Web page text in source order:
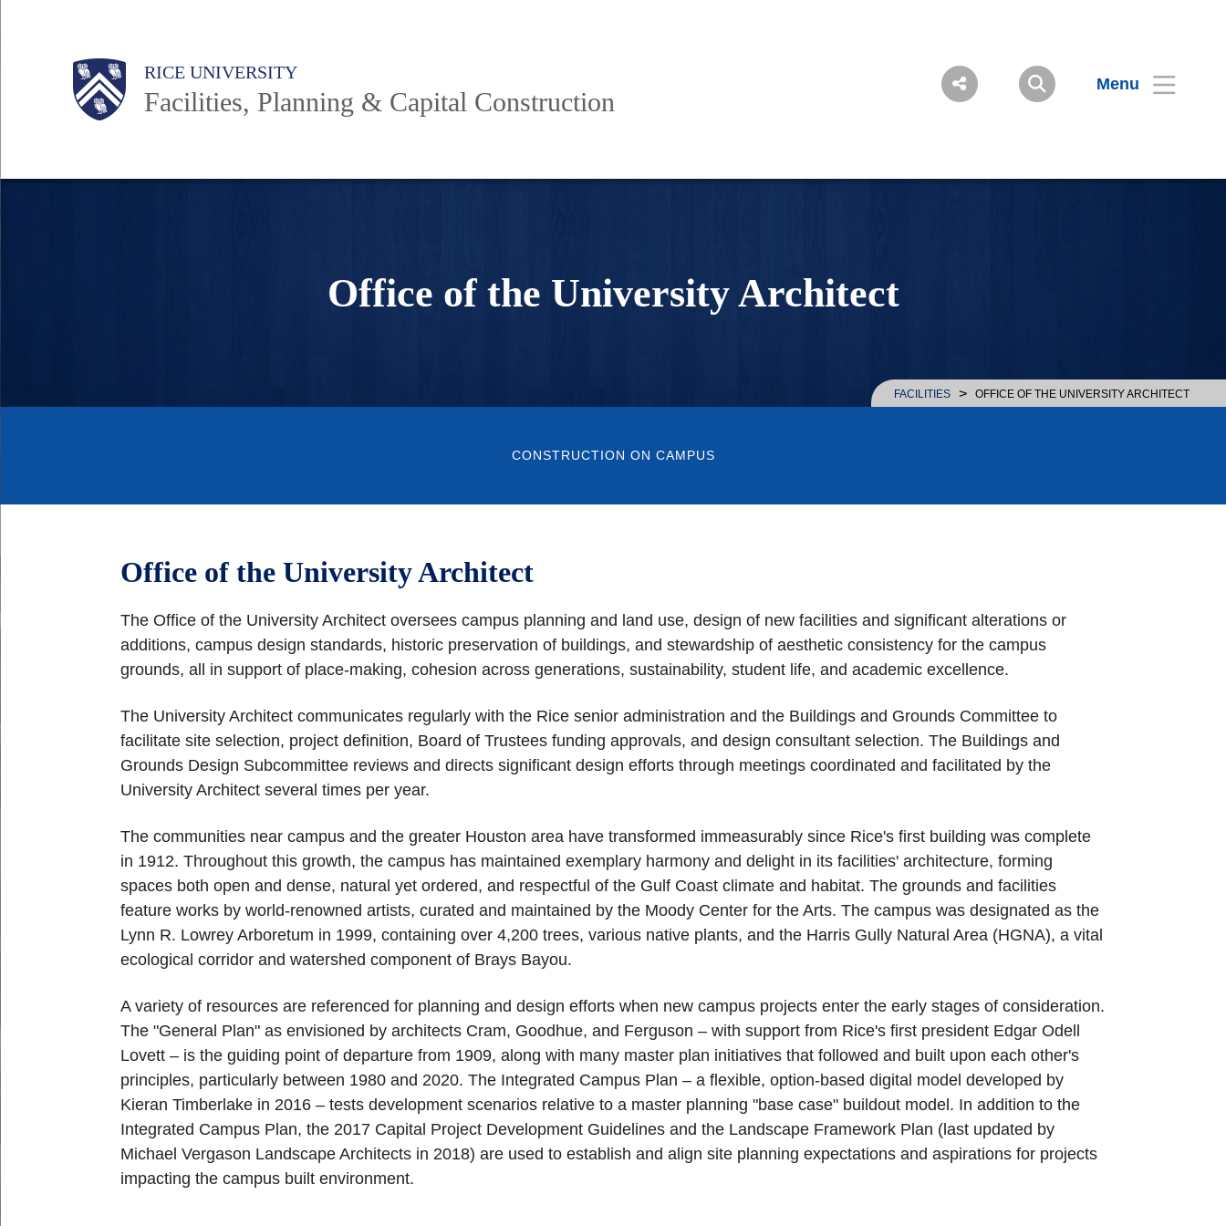
Body RICE UNIVERSITY
Facilities, Planning & Capital Construction
Menu
Main
Office of the University Architect
FACILITIES > OFFICE OF THE UNIVERSITY ARCHITECT
CONSTRUCTION ON CAMPUS
Office of the University Architect
The Office of the University Architect oversees campus planning and land use, design of new facilities and significant alterations or
additions, campus design standards, historic preservation of buildings, and stewardship of aesthetic consistency for the campus
grounds, all in support of place-making, cohesion across generations, sustainability, student life, and academic excellence.
The University Architect communicates regularly with the Rice senior administration and the Buildings and Grounds Committee to
facilitate site selection, project definition, Board of Trustees funding approvals, and design consultant selection. The Buildings and
Grounds Design Subcommittee reviews and directs significant design efforts through meetings coordinated and facilitated by the
University Architect several times per year.
The communities near campus and the greater Houston area have transformed immeasurably since Rice's first building was complete
in 1912. Throughout this growth, the campus has maintained exemplary harmony and delight in its facilities' architecture, forming
spaces both open and dense, natural yet ordered, and respectful of the Gulf Coast climate and habitat. The grounds and facilities
feature works by world-renowned artists, curated and maintained by the Moody Center for the Arts. The campus was designated as the
Lynn R. Lowrey Arboretum in 1999, containing over 4,200 trees, various native plants, and the Harris Gully Natural Area (HGNA), a vital
ecological corridor and watershed component of Brays Bayou.
A variety of resources are referenced for planning and design efforts when new campus projects enter the early stages of consideration.
The "General Plan" as envisioned by architects Cram, Goodhue, and Ferguson – with support from Rice's first president Edgar Odell
Lovett – is the guiding point of departure from 1909, along with many master plan initiatives that followed and built upon each other's
principles, particularly between 1980 and 2020. The Integrated Campus Plan – a flexible, option-based digital model developed by
Kieran Timberlake in 2016 – tests development scenarios relative to a master planning "base case" buildout model. In addition to the
Integrated Campus Plan, the 2017 Capital Project Development Guidelines and the Landscape Framework Plan (last updated by
Michael Vergason Landscape Architects in 2018) are used to establish and align site planning expectations and aspirations for projects
impacting the campus built environment.